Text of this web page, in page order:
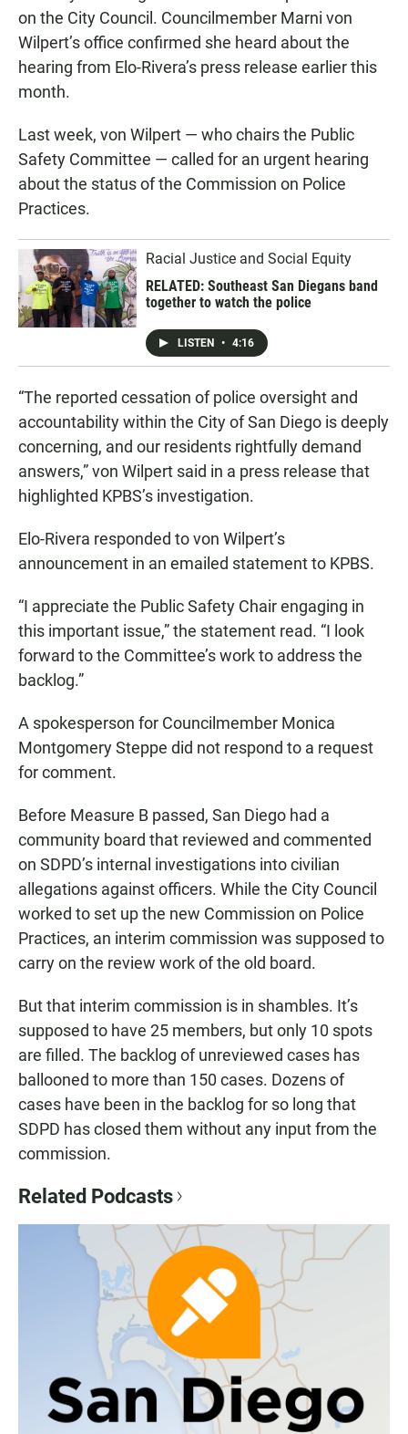
on the City Council. Councilmember Marni von
Wilpert’s office confirmed she heard about the
hearing from Elo-Rivera’s press release earlier this
month.
Last week, von Wilpert — who chairs the Public
Safety Committee — called for an urgent hearing
about the status of the Commission on Police
Practices.
Racial Justice and Social Equity
RELATED: Southeast San Diegans band
together to watch the police
LISTEN • 4:16
“The reported cessation of police oversight and
accountability within the City of San Diego is deeply
concerning, and our residents rightfully demand
answers,” von Wilpert said in a press release that
highlighted KPBS’s investigation.
Elo-Rivera responded to von Wilpert’s
announcement in an emailed statement to KPBS.
“I appreciate the Public Safety Chair engaging in
this important issue,” the statement read. “I look
forward to the Committee’s work to address the
backlog.”
A spokesperson for Councilmember Monica
Montgomery Steppe did not respond to a request
for comment.
Before Measure B passed, San Diego had a
community board that reviewed and commented
on SDPD’s internal investigations into civilian
allegations against officers. While the City Council
worked to set up the new Commission on Police
Practices, an interim commission was supposed to
carry on the review work of the old board.
But that interim commission is in shambles. It’s
supposed to have 25 members, but only 10 spots
are filled. The backlog of unreviewed cases has
ballooned to more than 150 cases. Dozens of
cases have been in the backlog for so long that
SDPD has closed them without any input from the
commission.
Related Podcasts